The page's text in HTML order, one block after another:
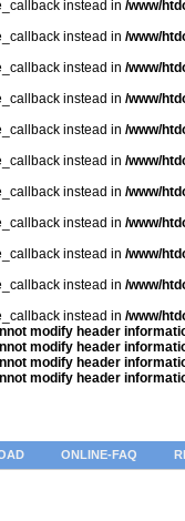
instead in /www/
instead in /www/
instead in /www/
instead in /www/
instead in /www/
instead in /www/
instead in /www/
instead in /www/
instead in /www/
instead in /www/
instead in /www/
modify header
modify header
modify header
modify header
ONLINE-FAQ